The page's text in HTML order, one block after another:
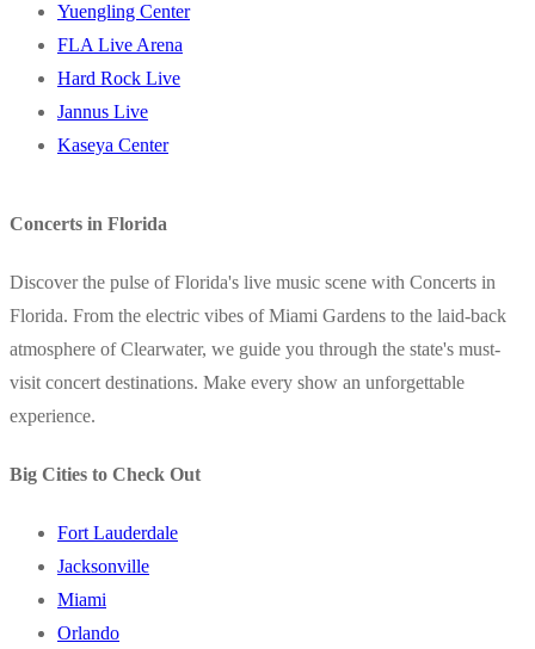
Yuengling Center
FLA Live Arena
Hard Rock Live
Jannus Live
Kaseya Center
Concerts in Florida
Discover the pulse of Florida's live music scene with Concerts in
Florida. From the electric vibes of Miami Gardens to the laid-back
atmosphere of Clearwater, we guide you through the state's must-
visit concert destinations. Make every show an unforgettable
experience.
Big Cities to Check Out
Fort Lauderdale
Jacksonville
Miami
Orlando